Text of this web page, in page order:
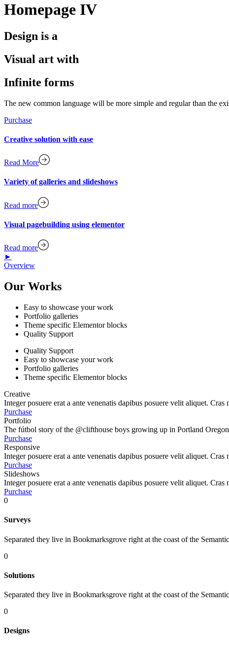
Homepage IV
Design is a
Visual art with
Infinite forms
The new common language will be more simple and regular than the
Purchase
Creative solution with ease
Read More
Variety of galleries and slideshows
Read more
Visual pagebuilding using elementor
Read more
►
Overview
Our Works
Easy to showcase your work
Portfolio galleries
Theme specific Elementor blocks
Quality Support
Quality Support
Easy to showcase your work
Portfolio galleries
Theme specific Elementor blocks
Creative
Integer posuere erat a ante venenatis dapibus posuere velit aliquet.
Purchase
Portfolio
The fútbol story of the @clifthouse boys growing up in Portland
Purchase
Responsive
Integer posuere erat a ante venenatis dapibus posuere velit aliquet.
Purchase
Slideshows
Integer posuere erat a ante venenatis dapibus posuere velit aliquet.
Purchase
0
Surveys
Separated they live in Bookmarksgrove right at the coast of the
0
Solutions
Separated they live in Bookmarksgrove right at the coast of the
0
Designs